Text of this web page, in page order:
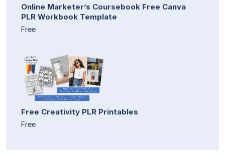
Online Marketer’s Coursebook Free Canva
PLR Workbook Template
Free
Free Creativity PLR Printables
Free